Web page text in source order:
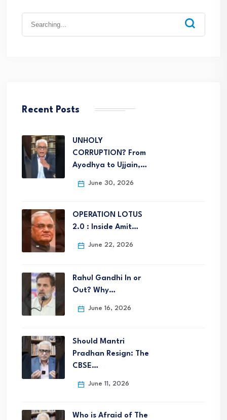
Recent Posts
UNHOLY
CORRUPTION? From
Ayodhya to Ujjain,…
June 30, 2026
OPERATION LOTUS
2.0 : Inside Amit…
June 22, 2026
Rahul Gandhi In or
Out? Why…
June 16, 2026
Should Mantri
Pradhan Resign: The
CBSE…
June 11, 2026
Who is Afraid of The